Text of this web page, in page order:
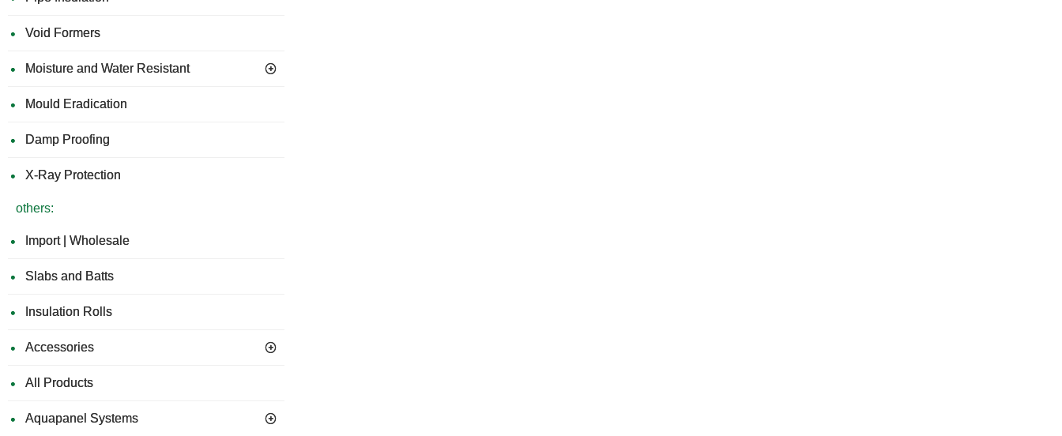
Void Formers
Moisture and Water Resistant
Mould Eradication
Damp Proofing
X-Ray Protection
others:
Import | Wholesale
Slabs and Batts
Insulation Rolls
Accessories
All Products
Aquapanel Systems